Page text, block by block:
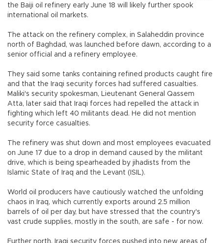
the Baiji oil refinery early June 18 will likely further spook
international oil markets.
The attack on the refinery complex, in Salaheddin province
north of Baghdad, was launched before dawn, according to a
senior official and a refinery employee.
They said some tanks containing refined products caught fire
and that the Iraqi security forces had suffered casualties.
Maliki's security spokesman, Lieutenant General Qassem
Atta, later said that Iraqi forces had repelled the attack in
fighting which left 40 militants dead. He did not mention
security force casualties.
The refinery was shut down and most employees evacuated
on June 17 due to a drop in demand caused by the militant
drive, which is being spearheaded by jihadists from the
Islamic State of Iraq and the Levant (ISIL).
World oil producers have cautiously watched the unfolding
chaos in Iraq, which currently exports around 2.5 million
barrels of oil per day, but have stressed that the country's
vast crude supplies, mostly in the south, are safe - for now.